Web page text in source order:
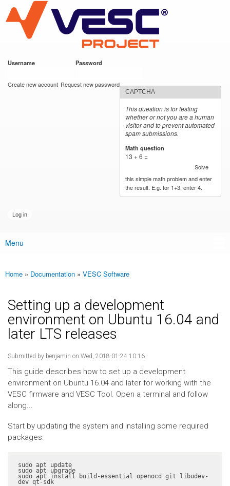
main
content
VESC Project
Username Password
Create new account Request new password
CAPTCHA
This question is for testing
whether or not you are a human
visitor and to prevent automated
spam submissions.
Math question
13 + 6 =
Solve
this simple math problem and enter
the result. E.g. for 1+3, enter 4.
Main menu
Menu
You are here
Home » Documentation » VESC Software
Setting up a development
environment on Ubuntu 16.04 and
later LTS releases
Submitted by benjamin on Wed, 2018-01-24 10:16
This guide describes how to set up a development
environment on Ubuntu 16.04 and later for working with the
VESC firmware and VESC Tool. Open a terminal and follow
along...
Start by updating the system and installing some required
packages:
sudo apt update
sudo apt upgrade
sudo apt install build-essential openocd git libudev-
dev qt-sdk